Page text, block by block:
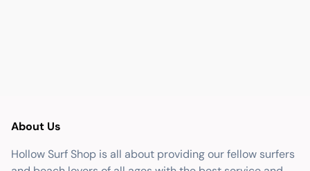
About Us
Hollow Surf Shop is all about providing our fellow surfers